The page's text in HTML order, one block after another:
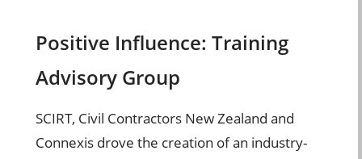
Positive Influence: Training
Advisory Group
SCIRT, Civil Contractors New Zealand and
Connexis drove the creation of an industry-